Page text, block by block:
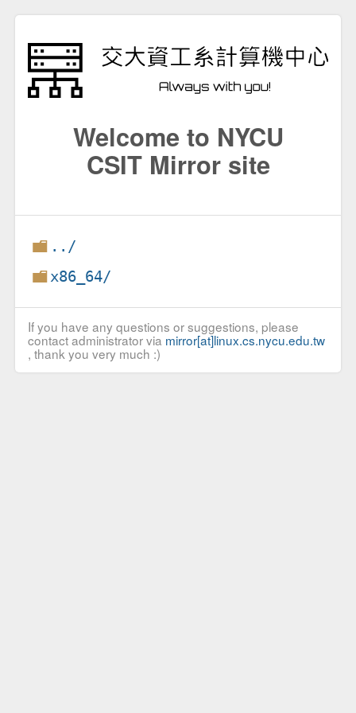
Welcome to NYCU
CSIT Mirror site
../
x86_64/
If you have any questions or suggestions, please
contact administrator via mirror[at]linux.cs.nycu.edu.tw
, thank you very much :)